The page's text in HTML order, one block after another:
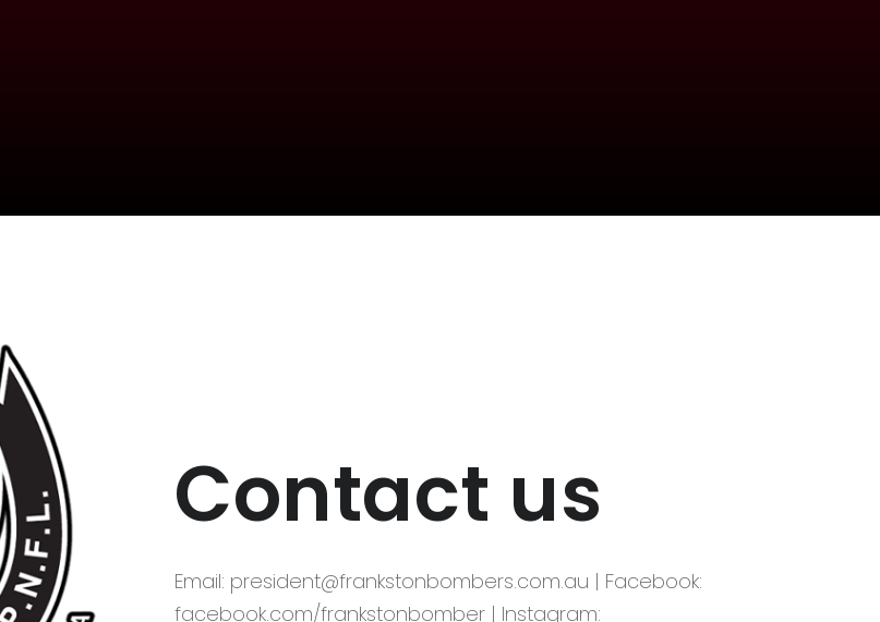
Contact us
Email: president@frankstonbombers.com.au | Facebook:
facebook.com/frankstonbomber | Instagram: